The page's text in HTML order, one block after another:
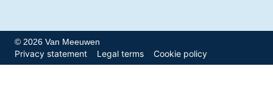
© 2026 Van Meeuwen
Privacy statement Legal terms Cookie policy